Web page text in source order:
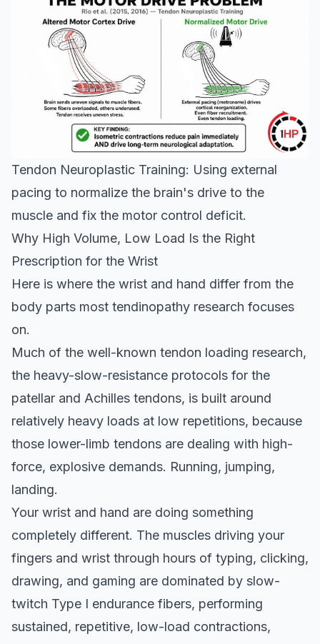
Tendon Neuroplastic Training: Using external
pacing to normalize the brain's drive to the
muscle and fix the motor control deficit.
Why High Volume, Low Load Is the Right
Prescription for the Wrist
Here is where the wrist and hand differ from the
body parts most tendinopathy research focuses
on.
Much of the well-known tendon loading research,
the heavy-slow-resistance protocols for the
patellar and Achilles tendons, is built around
relatively heavy loads at low repetitions, because
those lower-limb tendons are dealing with high-
force, explosive demands. Running, jumping,
landing.
Your wrist and hand are doing something
completely different. The muscles driving your
fingers and wrist through hours of typing, clicking,
drawing, and gaming are dominated by slow-
twitch Type I endurance fibers, performing
sustained, repetitive, low-load contractions,